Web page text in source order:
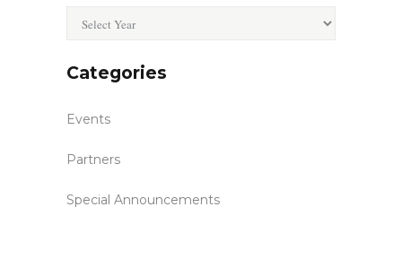
Archives
Categories
Events
Partners
Special Announcements